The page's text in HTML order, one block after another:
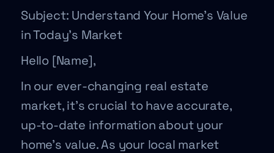
Subject: Understand Your Home’s Value
in Today’s Market
Hello [Name],
In our ever-changing real estate
market, it’s crucial to have accurate,
up-to-date information about your
home’s value. As your local market